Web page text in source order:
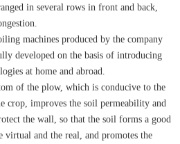
in several rows in front and back,
machines produced by the company
developed on the basis of introducing
at home and abroad.
of the plow, which is conducive to the
crop, improves the soil permeability and
the wall, so that the soil forms a good
virtual and the real, and promotes the